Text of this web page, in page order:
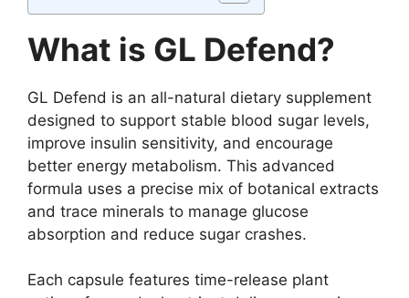
What is GL Defend?
GL Defend is an all-natural dietary supplement
designed to support stable blood sugar levels,
improve insulin sensitivity, and encourage
better energy metabolism. This advanced
formula uses a precise mix of botanical extracts
and trace minerals to manage glucose
absorption and reduce sugar crashes.
Each capsule features time-release plant